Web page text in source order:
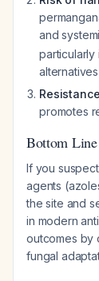
and
promotes
Bottom Line
If you
agents
the site and
in modern
outcomes by
fungal